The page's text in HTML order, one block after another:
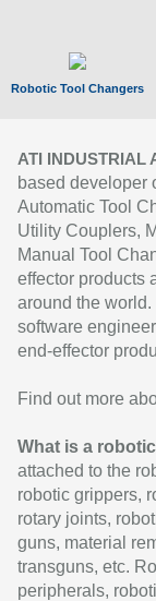
Robotic Tool Changers
ATI INDUSTRIAL
based developer
Automatic Tool
Utility Couplers,
Manual Tool
effector products
around the
software
end-effector
Find out more
What is a
attached to the
robotic grippers,
rotary joints,
guns, material
transguns, etc.
peripherals,